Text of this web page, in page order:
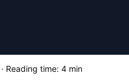
· Reading time: 4 min